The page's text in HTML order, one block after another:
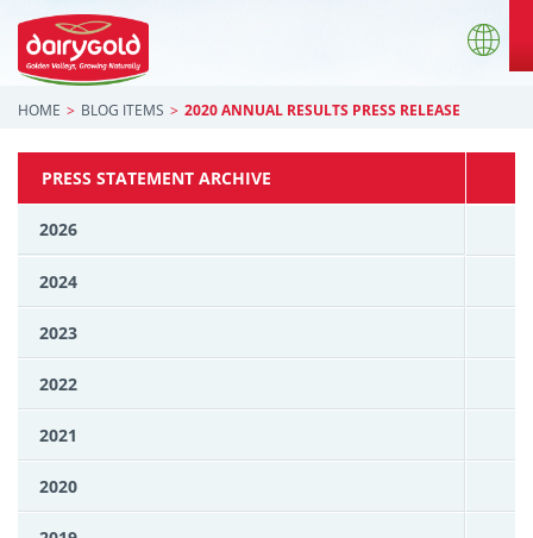
HOME BLOG ITEMS 2020 ANNUAL RESULTS PRESS RELEASE
PRESS STATEMENT ARCHIVE
2026
2024
2023
2022
2021
2020